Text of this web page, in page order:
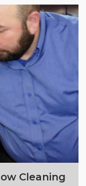
Cleaning